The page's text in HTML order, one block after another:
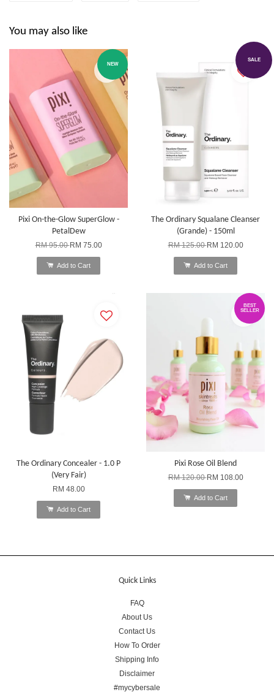
You may also like
NEW
Pixi On-the-Glow SuperGlow -
PetalDew
RM 95.00RM 75.00
Add to Cart
SALE
The Ordinary Squalane Cleanser
(Grande) - 150ml
RM 125.00RM 120.00
Add to Cart
The Ordinary Concealer - 1.0 P
(Very Fair)
RM 48.00
Add to Cart
BEST
SELLER
Pixi Rose Oil Blend
RM 120.00RM 108.00
Add to Cart
Quick Links
FAQ
About Us
Contact Us
How To Order
Shipping Info
Disclaimer
#mycybersale